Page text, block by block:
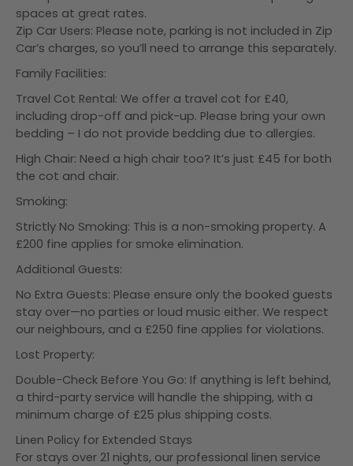
spaces at great rates.
Zip Car Users: Please note, parking is not included in Zip
Car’s charges, so you’ll need to arrange this separately.
Family Facilities:
Travel Cot Rental: We offer a travel cot for £40,
including drop-off and pick-up. Please bring your own
bedding – I do not provide bedding due to allergies.
High Chair: Need a high chair too? It’s just £45 for both
the cot and chair.
Smoking:
Strictly No Smoking: This is a non-smoking property. A
£200 fine applies for smoke elimination.
Additional Guests:
No Extra Guests: Please ensure only the booked guests
stay over—no parties or loud music either. We respect
our neighbours, and a £250 fine applies for violations.
Lost Property:
Double-Check Before You Go: If anything is left behind,
a third-party service will handle the shipping, with a
minimum charge of £25 plus shipping costs.
Linen Policy for Extended Stays
For stays over 21 nights, our professional linen service